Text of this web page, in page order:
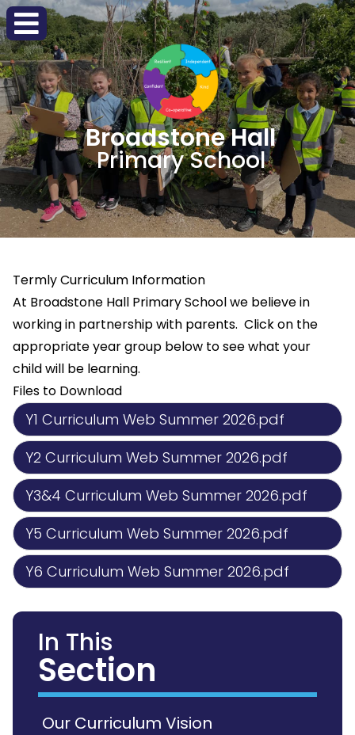
Broadstone Hall
Primary School
Termly Curriculum Information
At Broadstone Hall Primary School we believe in
working in partnership with parents. Click on the
appropriate year group below to see what your
child will be learning.
Files to Download
Y1 Curriculum Web Summer 2026.pdf
Y2 Curriculum Web Summer 2026.pdf
Y3&4 Curriculum Web Summer 2026.pdf
Y5 Curriculum Web Summer 2026.pdf
Y6 Curriculum Web Summer 2026.pdf
In This
Section
Our Curriculum Vision